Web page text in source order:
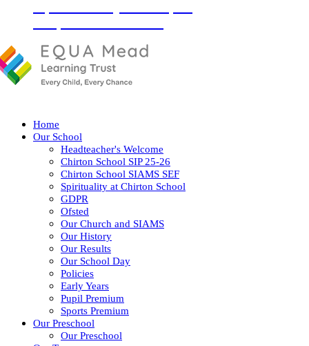
Home
Our School
Headteacher's Welcome
Chirton School SIP 25-26
Chirton School SIAMS SEF
Spirituality at Chirton School
GDPR
Ofsted
Our Church and SIAMS
Our History
Our Results
Our School Day
Policies
Early Years
Pupil Premium
Sports Premium
Our Preschool
Our Preschool